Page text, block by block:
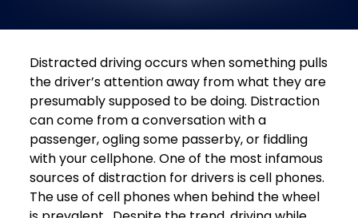
Distracted driving occurs when something pulls
the driver’s attention away from what they are
presumably supposed to be doing. Distraction
can come from a conversation with a
passenger, ogling some passerby, or fiddling
with your cellphone. One of the most infamous
sources of distraction for drivers is cell phones.
The use of cell phones when behind the wheel